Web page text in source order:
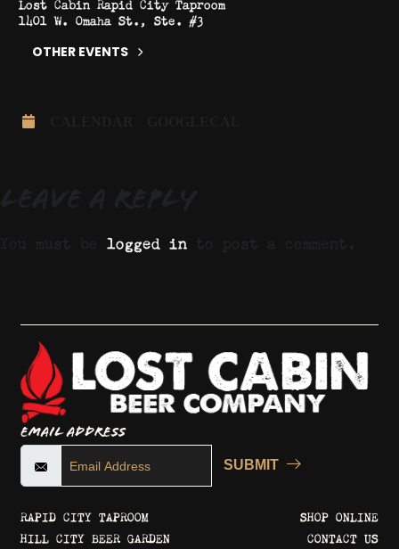
1401 W. Omaha St., Ste. #3
OTHER EVENTS
logged in
Email Address
SUBMIT
RAPID CITY TAPROOM
HILL CITY BEER GARDEN
SHOP ONLINE
CONTACT US